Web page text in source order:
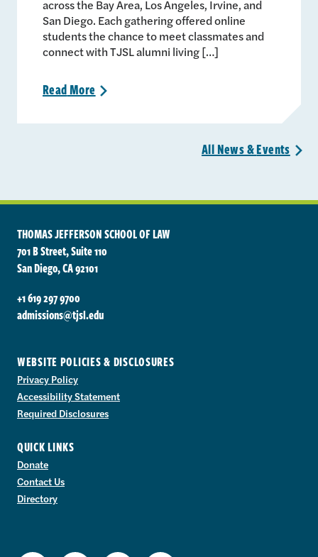
across the Bay Area, Los Angeles, Irvine, and
San Diego. Each gathering offered online
students the chance to meet classmates and
connect with TJSL alumni living […]
ReadMore >
All News &Events >
THOMAS JEFFERSON SCHOOL OF LAW
701 B Street, Suite 110
San Diego, CA 92101
+1 619 297 9700
admissions@tjsl.edu
WEBSITE POLICIES & DISCLOSURES
Privacy Policy
Accessibility Statement
Required Disclosures
QUICK LINKS
Donate
Contact Us
Directory